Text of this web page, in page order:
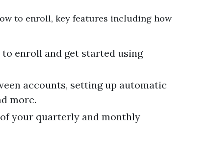
to enroll, key features including how
enroll and get started using
accounts, setting up automatic
more.
your quarterly and monthly